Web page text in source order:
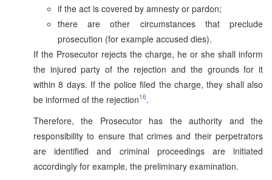
if the act is covered by amnesty or pardon;
there are other circumstances that preclude
prosecution (for example accused dies).
If the Prosecutor rejects the charge, he or she shall inform
the injured party of the rejection and the grounds for it
within 8 days. If the police filed the charge, they shall also
be informed of the rejection16.
Therefore, the Prosecutor has the authority and the
responsibility to ensure that crimes and their perpetrators
are identified and criminal proceedings are initiated
accordingly for example, the preliminary examination.